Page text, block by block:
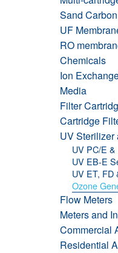
Sand
UF
RO
Chemicals
Ion
Media
Filter
Cartridge
UV Sterilizer
UV PC/E
UV EB-E
UV ET, FD
Ozone
Flow Meters
Meters and
Commercial
Residential